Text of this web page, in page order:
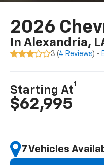
2026
In Alexandria,
3 (4 Reviews) -
Starting At
1
$62,995
7 Vehicles